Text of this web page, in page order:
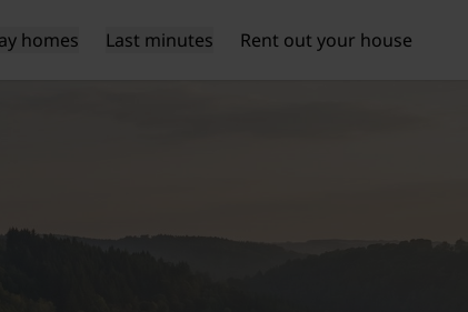
homes Last minutes Rent out your house